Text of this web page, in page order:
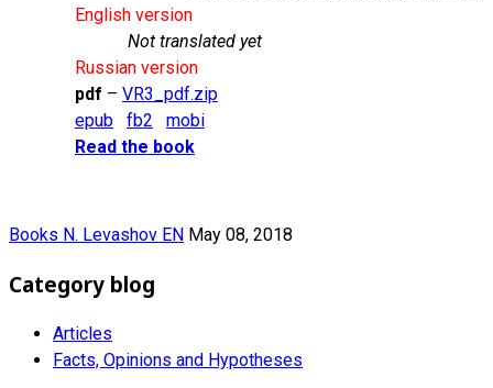
English version
Not translated yet
Russian version
pdf – VR3_pdf.zip
epub
fb2
mobi
Read the book
Books N. Levashov EN May 08, 2018
Category blog
Articles
Facts, Opinions and Hypotheses